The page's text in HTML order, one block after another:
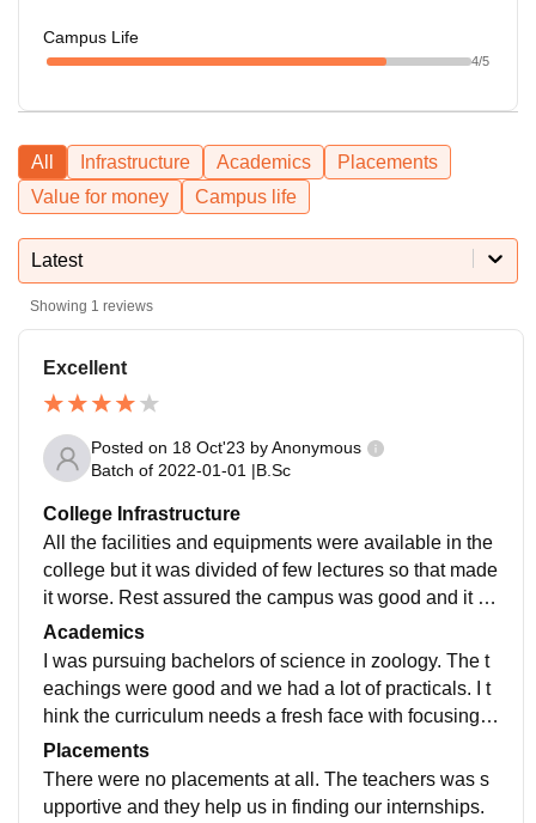
Campus Life
4/5
All Infrastructure Academics
Placements
Value for money
Campus life
Latest
Showing 1 reviews
Excellent
Posted on 18 Oct'23 byAnonymous
Batch of 2022-01-01 |B.Sc
College Infrastructure
All the facilities and equipments were available in the
college but it was divided of few lectures so that made
it worse. Rest assured the campus was good and it w
as a Wi-Fi campus with some plantations around and
open area.
Academics
I was pursuing bachelors of science in zoology. The t
eachings were good and we had a lot of practicals. I t
hink the curriculum needs a fresh face with focusing o
n day to day. Practical problems. Not over Teh the Ri’z
and all examples.
Placements
There were no placements at all. The teachers was s
upportive and they help us in finding our internships.